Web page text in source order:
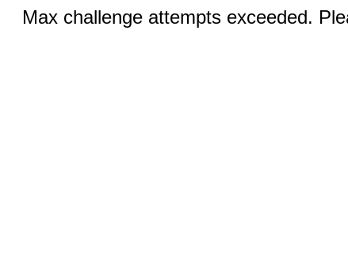
Max challenge attempts exceeded.